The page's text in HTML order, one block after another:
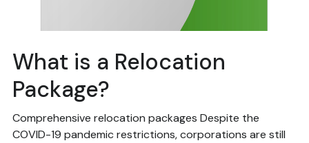
What is a Relocation
Package?
Comprehensive relocation packages Despite the
COVID-19 pandemic restrictions, corporations are still